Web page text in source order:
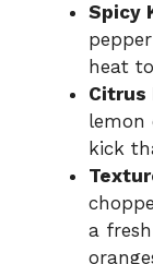
Spicy
heat
Citrus
lemon
kick
a